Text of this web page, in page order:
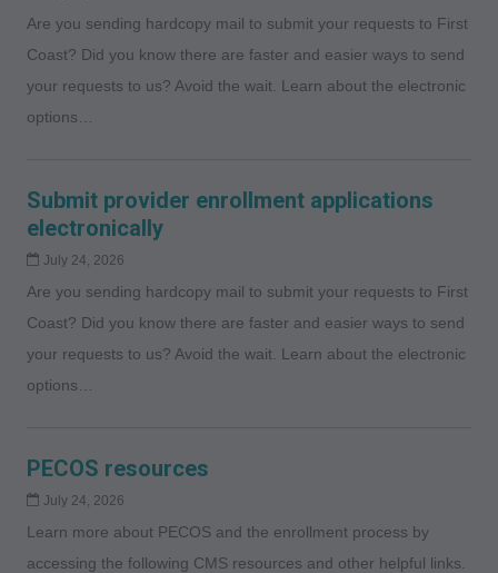
Are you sending hardcopy mail to submit your requests to First
Coast? Did you know there are faster and easier ways to send
your requests to us? Avoid the wait. Learn about the electronic
options…
Submit provider enrollment applications
electronically
July 24, 2026
Are you sending hardcopy mail to submit your requests to First
Coast? Did you know there are faster and easier ways to send
your requests to us? Avoid the wait. Learn about the electronic
options…
PECOS resources
July 24, 2026
Learn more about PECOS and the enrollment process by
accessing the following CMS resources and other helpful links.